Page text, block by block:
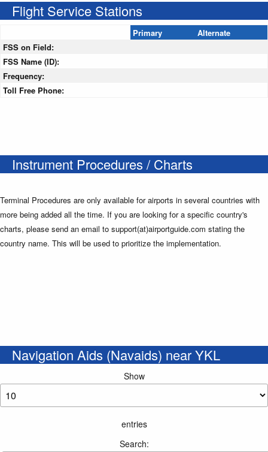
Flight Service Stations
Primary
Alternate
FSS on Field:
FSS Name (ID):
Frequency:
Toll Free Phone:
Instrument Procedures / Charts
Terminal Procedures are only available for airports in several countries with
more being added all the time. If you are looking for a specific country's
charts, please send an email to support(at)airportguide.com stating the
country name. This will be used to prioritize the implementation.
Navigation Aids (Navaids) near YKL
Show
entries
Search: